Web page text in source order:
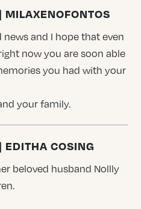
and I hope that even
now you are soon able
you had with your
your family.
COSING
beloved husband Nollly